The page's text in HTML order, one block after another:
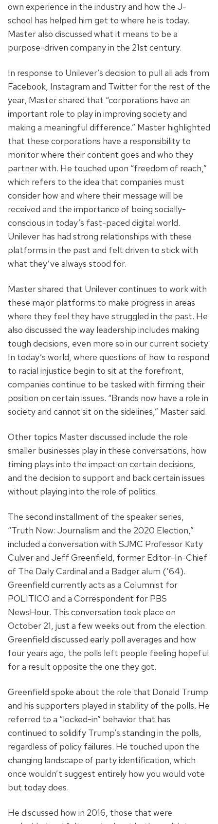
own experience in the industry and how the J-
school has helped him get to where he is today.
Master also discussed what it means to be a
purpose-driven company in the 21st century.
In response to Unilever’s decision to pull all ads from
Facebook, Instagram and Twitter for the rest of the
year, Master shared that “corporations have an
important role to play in improving society and
making a meaningful difference.” Master highlighted
that these corporations have a responsibility to
monitor where their content goes and who they
partner with. He touched upon “freedom of reach,”
which refers to the idea that companies must
consider how and where their message will be
received and the importance of being socially-
conscious in today’s fast-paced digital world.
Unilever has had strong relationships with these
platforms in the past and felt driven to stick with
what they’ve always stood for.
Master shared that Unilever continues to work with
these major platforms to make progress in areas
where they feel they have struggled in the past. He
also discussed the way leadership includes making
tough decisions, even more so in our current society.
In today’s world, where questions of how to respond
to racial injustice begin to sit at the forefront,
companies continue to be tasked with firming their
position on certain issues. “Brands now have a role in
society and cannot sit on the sidelines,” Master said.
Other topics Master discussed include the role
smaller businesses play in these conversations, how
timing plays into the impact on certain decisions,
and the decision to support and back certain issues
without playing into the role of politics.
The second installment of the speaker series,
“Truth Now: Journalism and the 2020 Election,”
included a conversation with SJMC Professor Katy
Culver and Jeff Greenfield, former Editor-In-Chief
of The Daily Cardinal and a Badger alum (‘64).
Greenfield currently acts as a Columnist for
POLITICO and a Correspondent for PBS
NewsHour. This conversation took place on
October 21, just a few weeks out from the election.
Greenfield discussed early poll averages and how
four years ago, the polls left people feeling hopeful
for a result opposite the one they got.
Greenfield spoke about the role that Donald Trump
and his supporters played in stability of the polls. He
referred to a “locked-in” behavior that has
continued to solidify Trump’s standing in the polls,
regardless of policy failures. He touched upon the
changing landscape of party identification, which
once wouldn’t suggest entirely how you would vote
but today does.
He discussed how in 2016, those that were